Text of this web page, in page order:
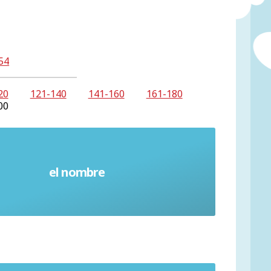
121-140 141-160
161-180
el nombre
Name